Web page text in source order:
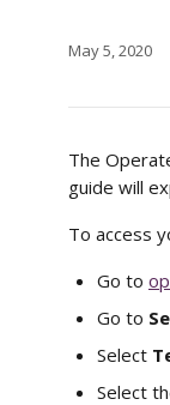
May 5, 2020
The
guide will
To access
Go to
Go to
Select
Select